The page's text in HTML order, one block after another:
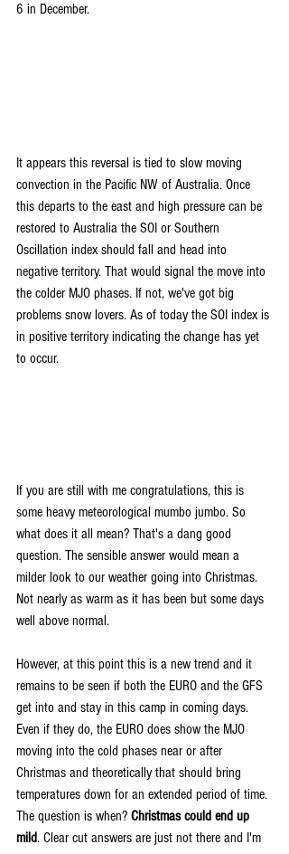
6 in December.
It appears this reversal is tied to slow moving
convection in the Pacific NW of Australia. Once
this departs to the east and high pressure can be
restored to Australia the SOI or Southern
Oscillation index should fall and head into
negative territory. That would signal the move into
the colder MJO phases. If not, we've got big
problems snow lovers. As of today the SOI index is
in positive territory indicating the change has yet
to occur.
If you are still with me congratulations, this is
some heavy meteorological mumbo jumbo. So
what does it all mean? That's a dang good
question. The sensible answer would mean a
milder look to our weather going into Christmas.
Not nearly as warm as it has been but some days
well above normal.
However, at this point this is a new trend and it
remains to be seen if both the EURO and the GFS
get into and stay in this camp in coming days.
Even if they do, the EURO does show the MJO
moving into the cold phases near or after
Christmas and theoretically that should bring
temperatures down for an extended period of time.
The question is when? Christmas could end up
mild. Clear cut answers are just not there and I'm